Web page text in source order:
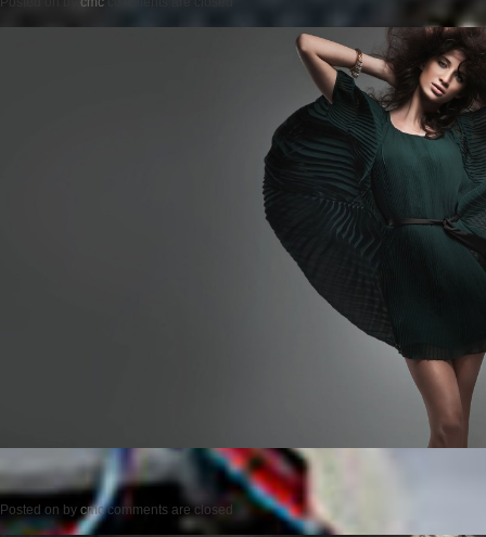
Posted on by cmc comments are closed